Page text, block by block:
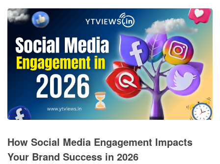
How Social Media Engagement Impacts
Your Brand Success in 2026